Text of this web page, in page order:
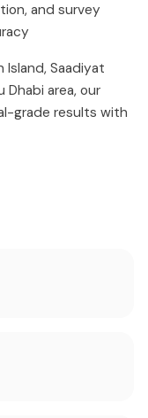
and survey
Island, Saadiyat
Dhabi area, our
grade results with